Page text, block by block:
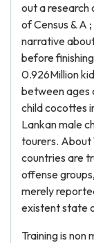
out a research
of Census & A
narrative
before
0.926Million
between ages
child cocottes
Lankan male
tourers.
countries are
offense
merely
existent state
Training is non